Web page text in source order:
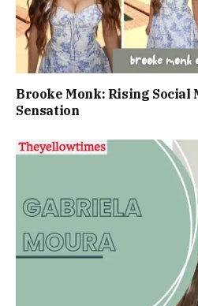
Brooke Monk: Rising Social
Sensation